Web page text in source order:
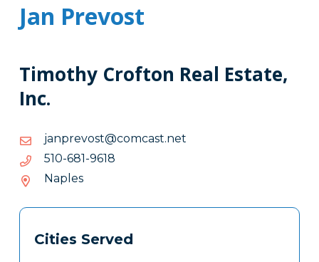
Jan Prevost
Timothy Crofton Real Estate,
Inc.
ten.tsacmoc@tsoverpnaj
ten.tsacmoc@tsoverpnaj
8169-186-015
8169-
Naples
Tags
Clone
Cities Served